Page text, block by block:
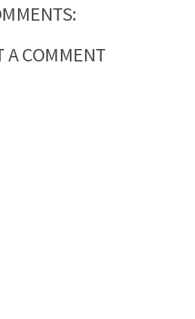
A COMMENT